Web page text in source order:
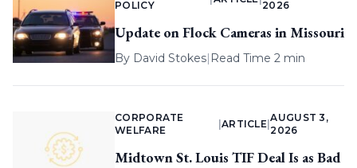
POLICY
2026
Update on Flock Cameras in Missouri
By David Stokes| Read Time 2 min
CORPORATE
WELFARE
ARTICLE |
AUGUST 3,
2026
Midtown St. Louis TIF Deal Is as Bad